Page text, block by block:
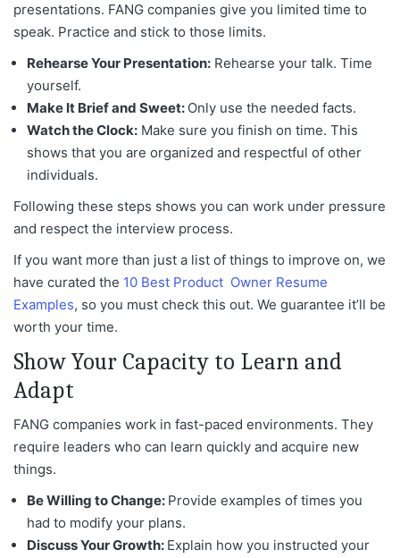
presentations. FANG companies give you limited time to
speak. Practice and stick to those limits.
Rehearse Your Presentation: Rehearse your talk. Time
yourself.
Make It Brief and Sweet: Only use the needed facts.
Watch the Clock: Make sure you finish on time. This
shows that you are organized and respectful of other
individuals.
Following these steps shows you can work under pressure
and respect the interview process.
If you want more than just a list of things to improve on, we
have curated the 10 Best Product Owner Resume
Examples, so you must check this out. We guarantee it’ll be
worth your time.
Show Your Capacity to Learn and
Adapt
FANG companies work in fast-paced environments. They
require leaders who can learn quickly and acquire new
things.
Be Willing to Change: Provide examples of times you
had to modify your plans.
Discuss Your Growth: Explain how you instructed your